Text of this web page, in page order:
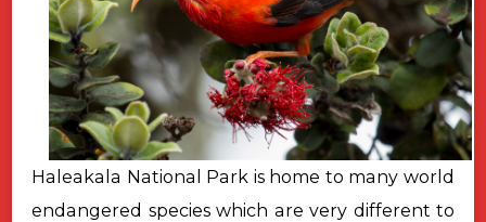
Haleakala National Park is home to many world
endangered species which are very different to